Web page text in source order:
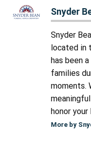
Snyder
Snyder
located in
has been
families
moments.
honor
More by